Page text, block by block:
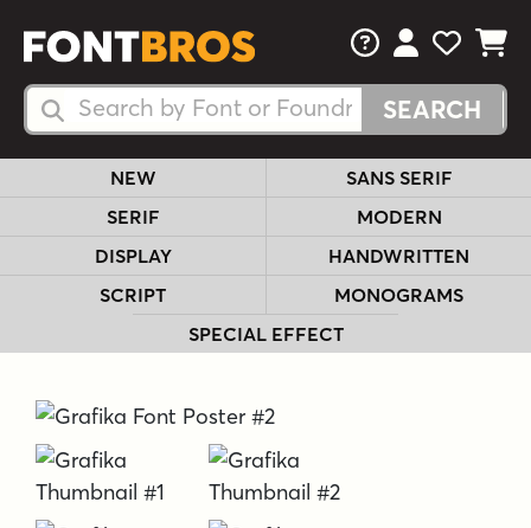
Search Fonts
Search Fonts
FAQsView Your
View
View
NEW
SANS SERIF
SERIF
MODERN
DISPLAY
HANDWRITTEN
SCRIPT
MONOGRAMS
SPECIAL EFFECT